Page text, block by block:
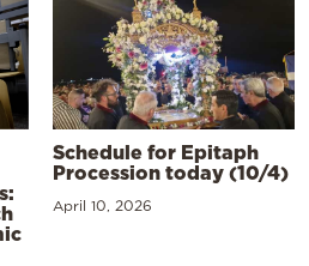
Schedule for Epitaph
Procession today (10/4)
April 10, 2026